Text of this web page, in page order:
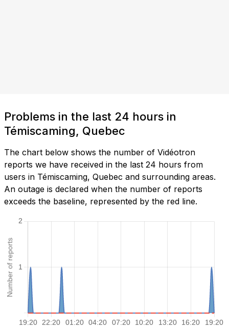
Problems in the last 24 hours in
Témiscaming, Quebec
The chart below shows the number of Vidéotron
reports we have received in the last 24 hours from
users in Témiscaming, Quebec and surrounding areas.
An outage is declared when the number of reports
exceeds the baseline, represented by the red line.